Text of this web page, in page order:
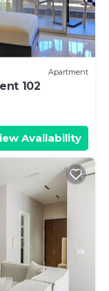
Apartment
102
Availability